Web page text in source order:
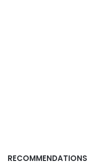
RECOMMENDATIONS